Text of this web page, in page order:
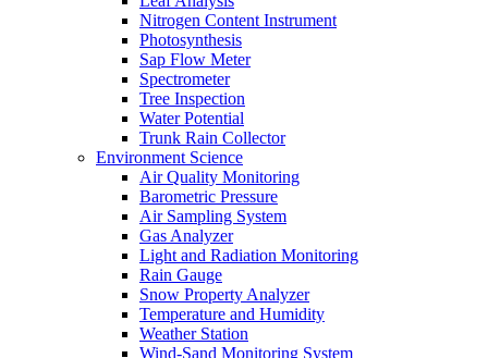
Nitrogen Content Instrument
Photosynthesis
Sap Flow Meter
Spectrometer
Tree Inspection
Water Potential
Trunk Rain Collector
Environment Science
Air Quality Monitoring
Barometric Pressure
Air Sampling System
Gas Analyzer
Light and Radiation Monitoring
Rain Gauge
Snow Property Analyzer
Temperature and Humidity
Weather Station
Wind-Sand Monitoring System